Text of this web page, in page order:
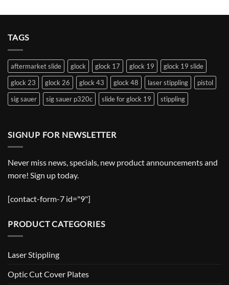
TAGS
aftermarket slide glock glock 17 glock 19
glock 19 slide
glock 23
glock 26 glock 43 glock 48 laser stippling
pistol
sig sauer
sig sauer p320c slide for glock 19 stippling
SIGNUP FOR NEWSLETTER
Never miss news, specials, new product announcements and
more! Sign up today.
[contact-form-7 id="9"]
PRODUCT CATEGORIES
Laser Stippling
Optic Cut Cover Plates